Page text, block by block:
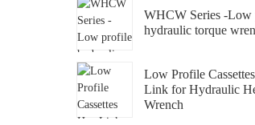
WHCW Series -Low
hydraulic torque
Low Profile
Link for Hydraulic
Wrench